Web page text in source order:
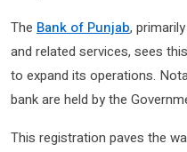
The Bank of Punjab,
and related services, sees
to expand its operations.
bank are held by the
This registration paves the